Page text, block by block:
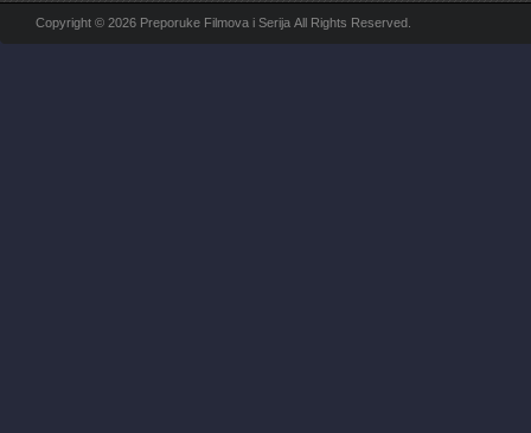
Copyright © 2026 Preporuke Filmova i Serija All Rights Reserved.